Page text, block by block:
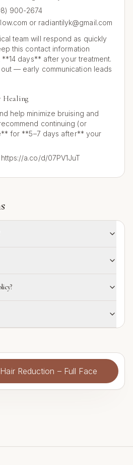
900-2674
or radiantilyk@gmail.com
team will respond as quickly
this contact information
days** after your treatment.
— early communication leads
Healing
help minimize bruising and
continuing (or
for **5–7 days after** your
a.co/d/07PV1JuT
Reduction – Full Face